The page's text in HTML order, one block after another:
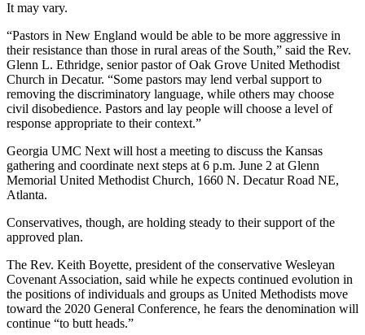
It may vary.
“Pastors in New England would be able to be more aggressive in
their resistance than those in rural areas of the South,” said the Rev.
Glenn L. Ethridge, senior pastor of Oak Grove United Methodist
Church in Decatur. “Some pastors may lend verbal support to
removing the discriminatory language, while others may choose
civil disobedience. Pastors and lay people will choose a level of
response appropriate to their context.”
Georgia UMC Next will host a meeting to discuss the Kansas
gathering and coordinate next steps at 6 p.m. June 2 at Glenn
Memorial United Methodist Church, 1660 N. Decatur Road NE,
Atlanta.
Conservatives, though, are holding steady to their support of the
approved plan.
The Rev. Keith Boyette, president of the conservative Wesleyan
Covenant Association, said while he expects continued evolution in
the positions of individuals and groups as United Methodists move
toward the 2020 General Conference, he fears the denomination will
continue “to butt heads.”